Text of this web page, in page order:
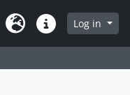
LanguageQuick linksLog in